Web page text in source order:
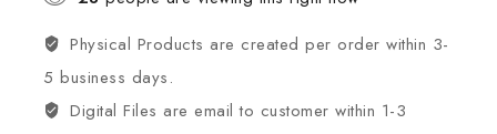
Physical Products are created per order within 3-
5 business days.
Digital Files are email to customer within 1-3